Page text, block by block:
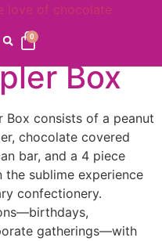
0
/ Anniversary/ Gayle’s
Box
Box consists of a peanut
chocolate covered
bar, and a 4 piece
sublime experience
confectionery.
gatherings—with